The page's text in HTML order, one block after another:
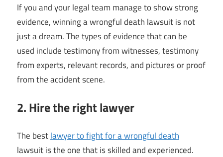
If you and your legal team manage to show strong
evidence, winning a wrongful death lawsuit is not
just a dream. The types of evidence that can be
used include testimony from witnesses, testimony
from experts, relevant records, and pictures or proof
from the accident scene.
2. Hire the right lawyer
The bestlawyer to fight for a wrongful death
lawsuit is the one that is skilled and experienced.